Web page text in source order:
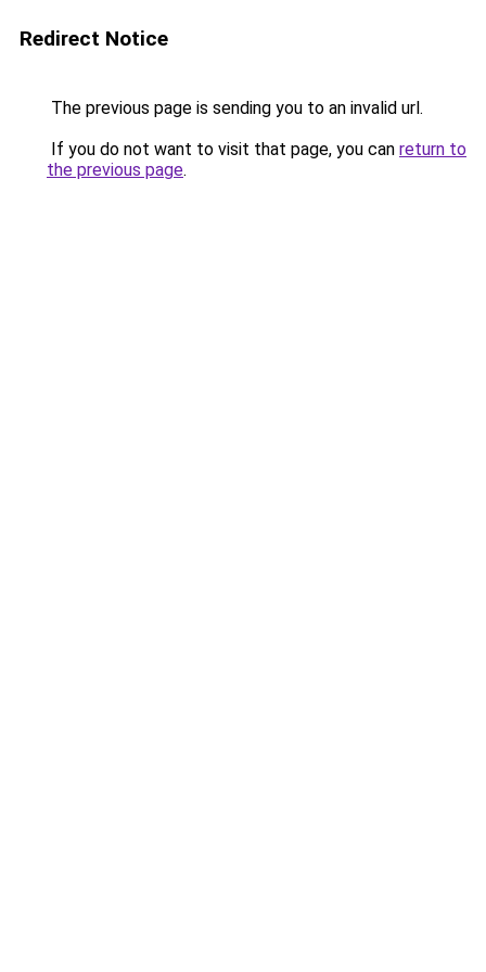
Redirect Notice
The previous page is sending you to an invalid url.
If you do not want to visit that page, you can return to
the previous page.